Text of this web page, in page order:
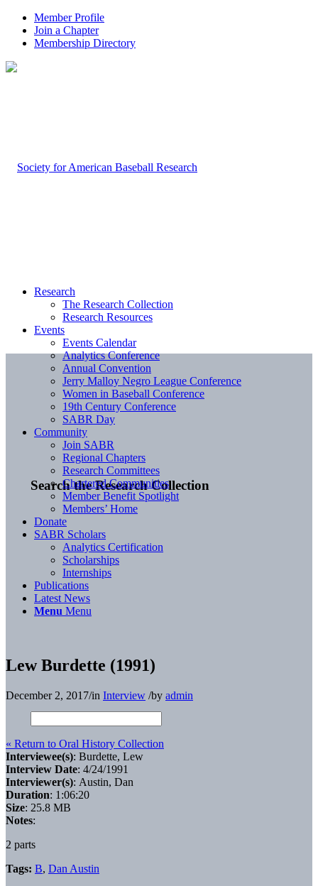
Member Profile
Join a Chapter
Membership Directory
Search the Research Collection
Research
The Research Collection
Research Resources
Events
Events Calendar
Analytics Conference
Annual Convention
Jerry Malloy Negro League Conference
Women in Baseball Conference
19th Century Conference
SABR Day
Community
Join SABR
Regional Chapters
Research Committees
Chartered Communities
Member Benefit Spotlight
Members’ Home
Donate
SABR Scholars
Analytics Certification
Scholarships
Internships
Publications
Latest News
Menu Menu
Lew Burdette (1991)
December 2, 2017/in Interview /by admin
« Return to Oral History Collection
Interviewee(s): Burdette, Lew
Interview Date: 4/24/1991
Interviewer(s): Austin, Dan
Duration: 1:06:20
Size: 25.8 MB
Notes:
2 parts
Tags: B, Dan Austin